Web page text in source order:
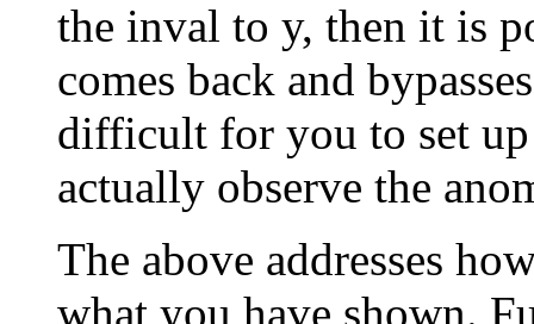
the inval to y, then it is
comes back and
difficult for you to set
actually observe the
The above addresses
what you have shown.